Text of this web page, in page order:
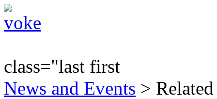
class="last first
News and Events >